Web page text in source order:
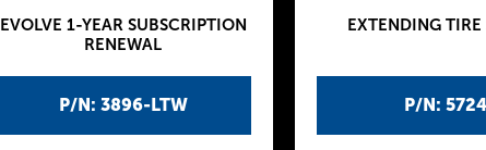
P/N: 3896-LTW
EVOLVE 1-YEAR SUBSCRIPTION
RENEWAL
P/N: 5724
EXTENDING TIRE